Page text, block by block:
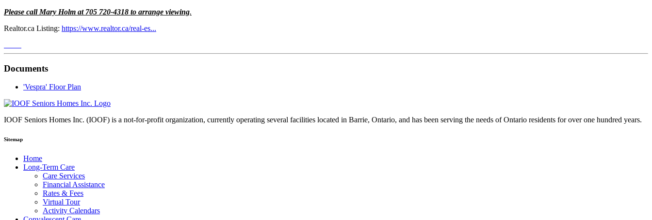
Please call Mary Holm at 705 720-4318 to arrange viewing.
Realtor.ca Listing: https://www.realtor.ca/real-es...
Documents
'Vespra' Floor Plan
IOOF Seniors Homes Inc. (IOOF) is a not-for-profit organization, currently operating several facilities located in Barrie, Ontario, and has been serving the needs of Ontario residents for over one hundred years.
Sitemap
Home
Long-Term Care
Care Services
Financial Assistance
Rates & Fees
Virtual Tour
Activity Calendars